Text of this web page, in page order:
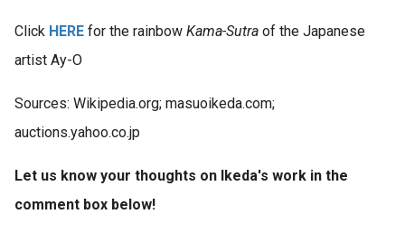
Click HERE for the rainbow Kama-Sutra of the Japanese
artist Ay-O
Sources: Wikipedia.org; masuoikeda.com;
auctions.yahoo.co.jp
Let us know your thoughts on Ikeda's work in the
comment box below!